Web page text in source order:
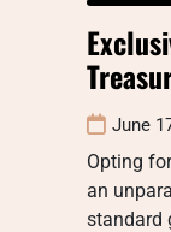
June
Opting
an
standard